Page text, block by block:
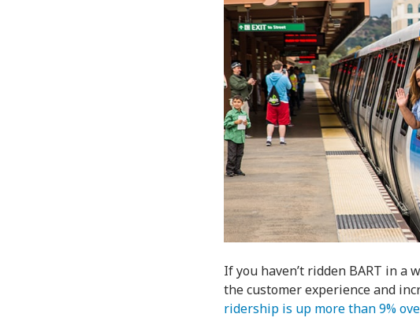
If you haven’t ridden BART in a
the customer experience and
ridership is up more than 9%